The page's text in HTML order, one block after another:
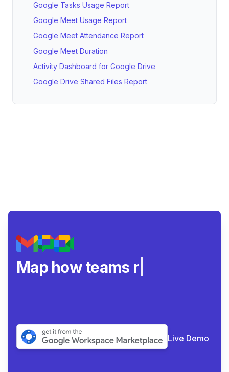
Google Tasks Usage Report
Google Meet Usage Report
Google Meet Attendance Report
Google Meet Duration
Activity Dashboard for Google Drive
Google Drive Shared Files Report
Map how teams really c
Live Demo